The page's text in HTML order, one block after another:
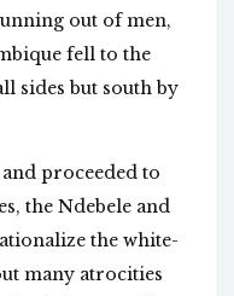
out of men,
fell to the
sides but south by
proceeded to
the Ndebele and
the white-
many atrocities